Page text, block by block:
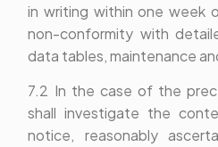
in writing within one week
non-conformity with
data tables, maintenance
7.2 In the case of the
shall investigate the
notice, reasonably